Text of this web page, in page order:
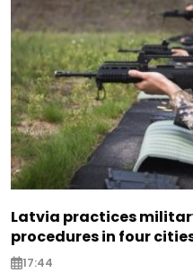
Latvia practices
procedures in four
17:44